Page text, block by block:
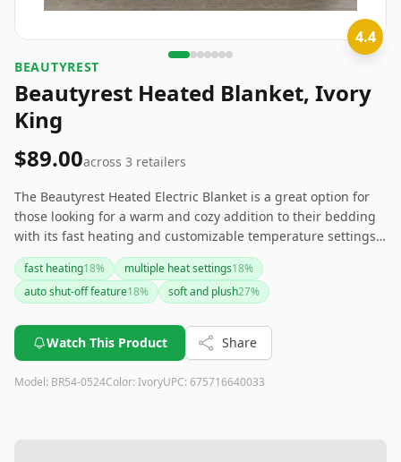
4.4
BEAUTYREST
Beautyrest Heated Blanket, Ivory
King
$89.00across 3 retailers
The Beautyrest Heated Electric Blanket is a great option for
those looking for a warm and cozy addition to their bedding
with its fast heating and customizable temperature settings.
While it excels in warmth and comfort, the occasional
slipping and uneven heat distribution might be drawbacks
for some users. If smart home integration is a must-have for
fast heating18% multiple heat settings18%
auto shut-off feature18% soft and plush27%
Watch This Product Share
Model: BR54-0524Color: IvoryUPC: 675716640033